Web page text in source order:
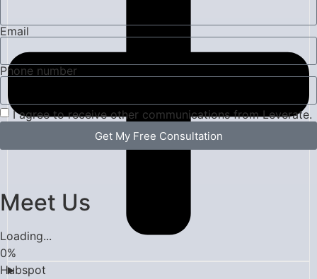
Email
Phone number
I agree to receive other communications from Leverate.
Get My Free Consultation
Meet Us
Loading...
0%
Hubspot